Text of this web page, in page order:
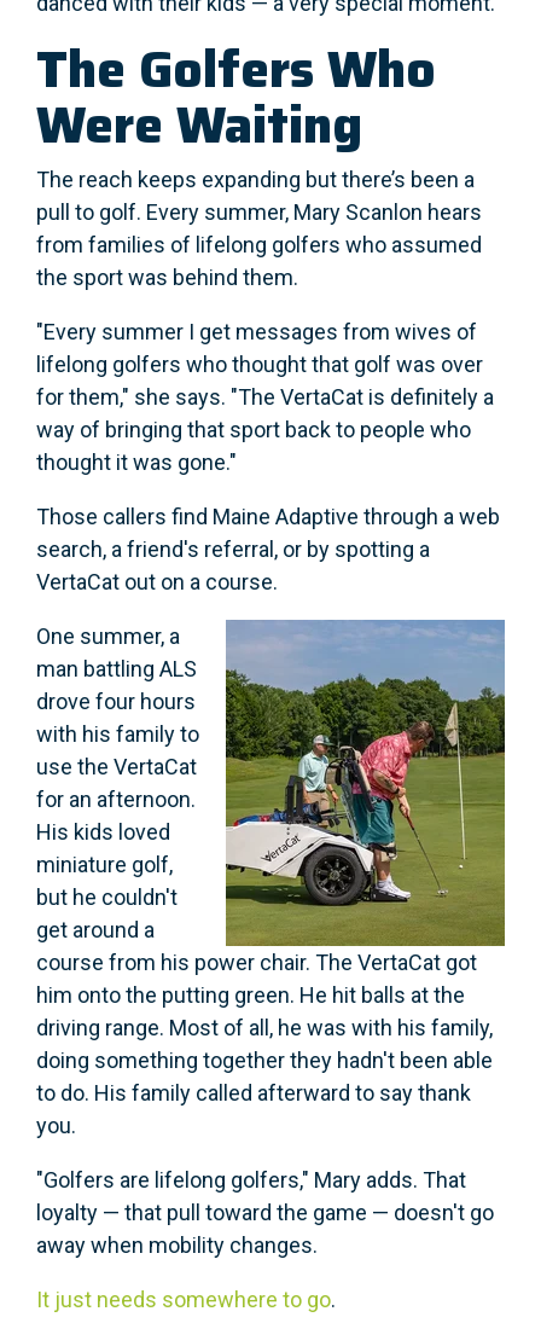
The Golfers Who
Were Waiting
The reach keeps expanding but there’s been a
pull to golf. Every summer, Mary Scanlon hears
from families of lifelong golfers who assumed
the sport was behind them.
"Every summer I get messages from wives of
lifelong golfers who thought that golf was over
for them," she says. "The VertaCat is definitely a
way of bringing that sport back to people who
thought it was gone."
Those callers find Maine Adaptive through a web
search, a friend's referral, or by spotting a
VertaCat out on a course.
One summer, a
man battling ALS
drove four hours
with his family to
use the VertaCat
for an afternoon.
His kids loved
miniature golf,
but he couldn't
get around a
course from his power chair. The VertaCat got
him onto the putting green. He hit balls at the
driving range. Most of all, he was with his family,
doing something together they hadn't been able
to do. His family called afterward to say thank
you.
"Golfers are lifelong golfers," Mary adds. That
loyalty — that pull toward the game — doesn't go
away when mobility changes.
It just needs somewhere to go.